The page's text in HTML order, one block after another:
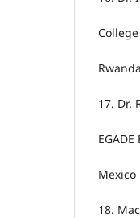
Rwanda
17. Dr.
Mexico
18.